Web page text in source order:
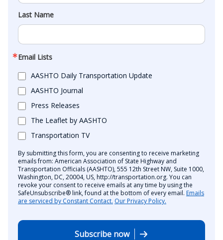
Last Name
Email Lists
AASHTO Daily Transportation Update
AASHTO Journal
Press Releases
The Leaflet by AASHTO
Transportation TV
By submitting this form, you are consenting to receive marketing
emails from: American Association of State Highway and
Transportation Officials (AASHTO), 555 12th Street NW, Suite 1000,
Washington, DC, 20004, US, http://transportation.org. You can
revoke your consent to receive emails at any time by using the
SafeUnsubscribe® link, found at the bottom of every email. Emails
are serviced by Constant Contact. Our Privacy Policy.
Subscribe now